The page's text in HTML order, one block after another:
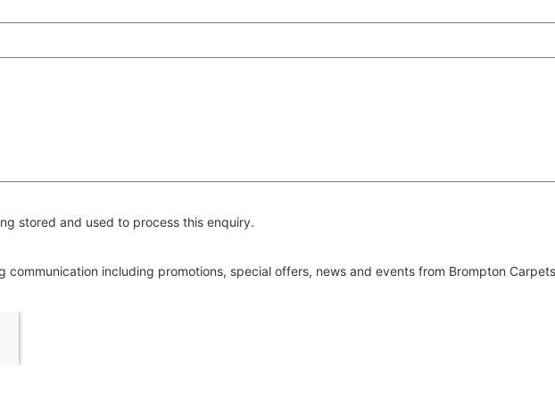
stored and used to process this enquiry.
communication including promotions, special offers, news and events from Brompton